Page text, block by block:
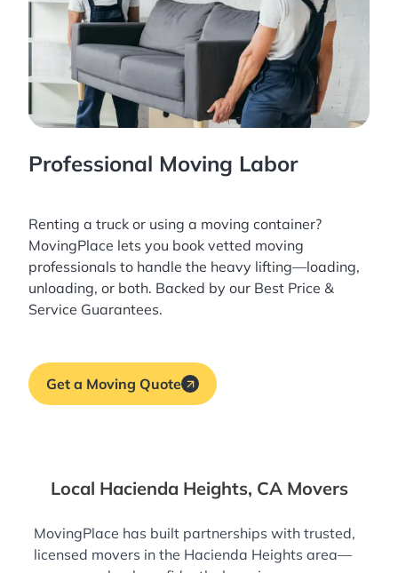
Professional Moving Labor
Renting a truck or using a moving container?
MovingPlace lets you book vetted moving
professionals to handle the heavy lifting—loading,
unloading, or both. Backed by our Best Price &
Service Guarantees.
Get a Moving Quote
Local Hacienda Heights, CA Movers
MovingPlace has built partnerships with trusted,
licensed movers in the Hacienda Heights area—